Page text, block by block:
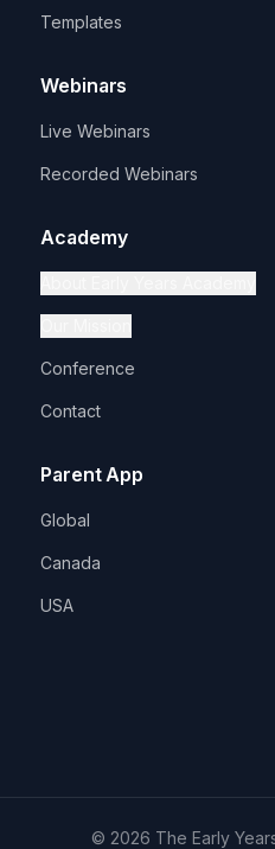
Templates
Webinars
Live Webinars
Recorded Webinars
Academy
Conference
Contact
Parent App
Global
Canada
USA
© 2026 The Early